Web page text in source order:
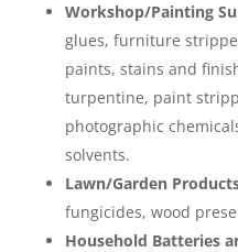
Workshop/Painting
glues, furniture
paints, stains and
turpentine, paint
photographic
solvents.
Lawn/Garden
fungicides, wood
Household Batteries